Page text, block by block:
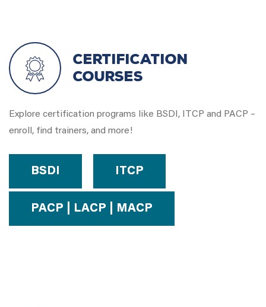
Certification
Courses
Explore certification programs like BSDI, ITCP and PACP –
enroll, find trainers, and more!
BSDI ITCP
PACP | LACP | MACP